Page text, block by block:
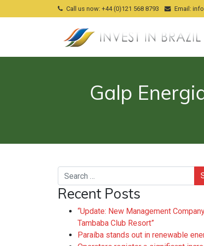
Call us now: +44 (0)121 568 8793 Email :
Galp
Search
Recent Posts
“Update: New Management
Tambaba Club Resort”
Paraíba stands out in renewable